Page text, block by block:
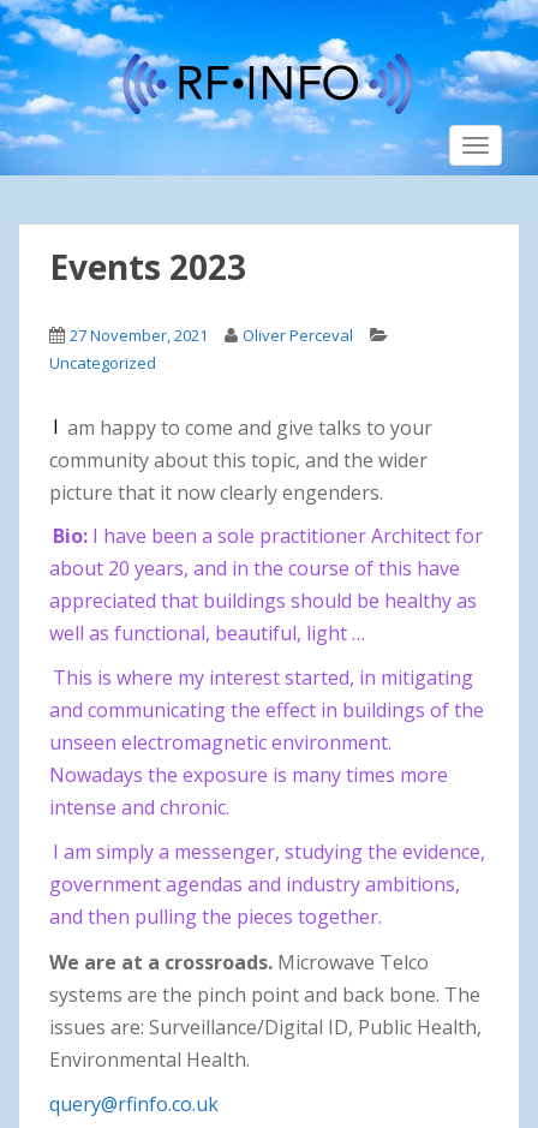
S
i
p
t
o
m
Events 2023
27 November, 2021
Oliver Perceval
Uncategorized
I am happy to come and give talks to your
community about this topic, and the wider
picture that it now clearly engenders.
Bio: I have been a sole practitioner Architect for
about 20 years, and in the course of this have
appreciated that buildings should be healthy as
well as functional, beautiful, light …
This is where my interest started, in mitigating
and communicating the effect in buildings of the
unseen electromagnetic environment.
Nowadays the exposure is many times more
intense and chronic.
I am simply a messenger, studying the evidence,
government agendas and industry ambitions,
and then pulling the pieces together.
We are at a crossroads. Microwave Telco
systems are the pinch point and back bone. The
issues are: Surveillance/Digital ID, Public Health,
Environmental Health.
query@rfinfo.co.uk